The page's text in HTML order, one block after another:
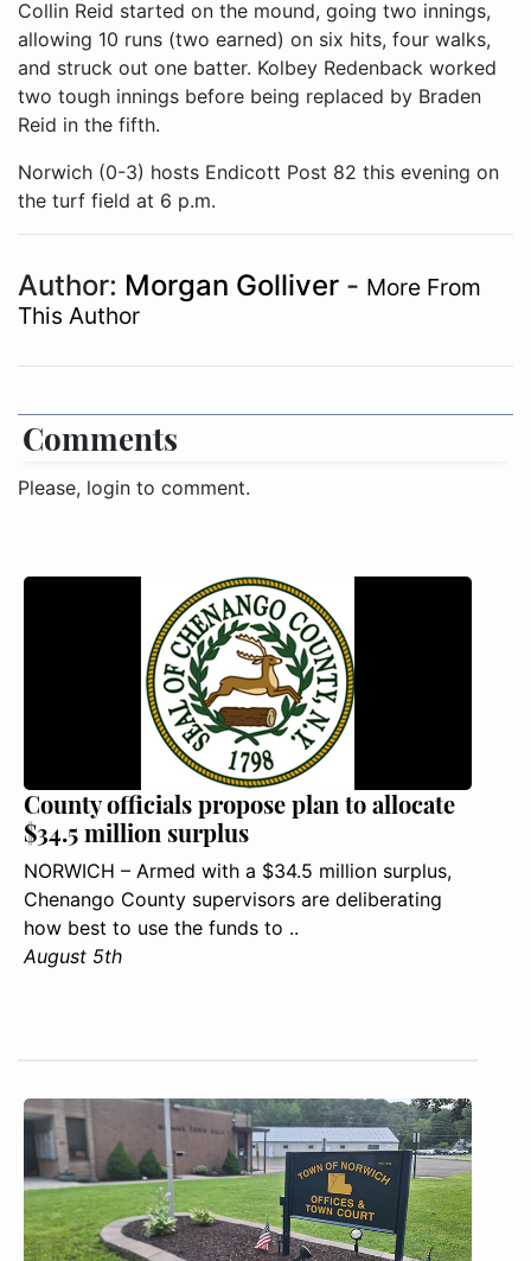
Collin Reid started on the mound, going two innings,
allowing 10 runs (two earned) on six hits, four walks,
and struck out one batter. Kolbey Redenback worked
two tough innings before being replaced by Braden
Reid in the fifth.
Norwich (0-3) hosts Endicott Post 82 this evening on
the turf field at 6 p.m.
Author: Morgan Golliver - More From
This Author
Comments
Please, login to comment.
County officials propose plan to allocate
$34.5 million surplus
NORWICH – Armed with a $34.5 million surplus,
Chenango County supervisors are deliberating
how best to use the funds to ..
August 5th